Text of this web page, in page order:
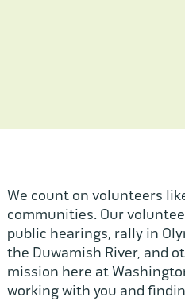
We count on volunteers
communities. Our
public hearings, rally in
the Duwamish River, and
mission here at
working with you and